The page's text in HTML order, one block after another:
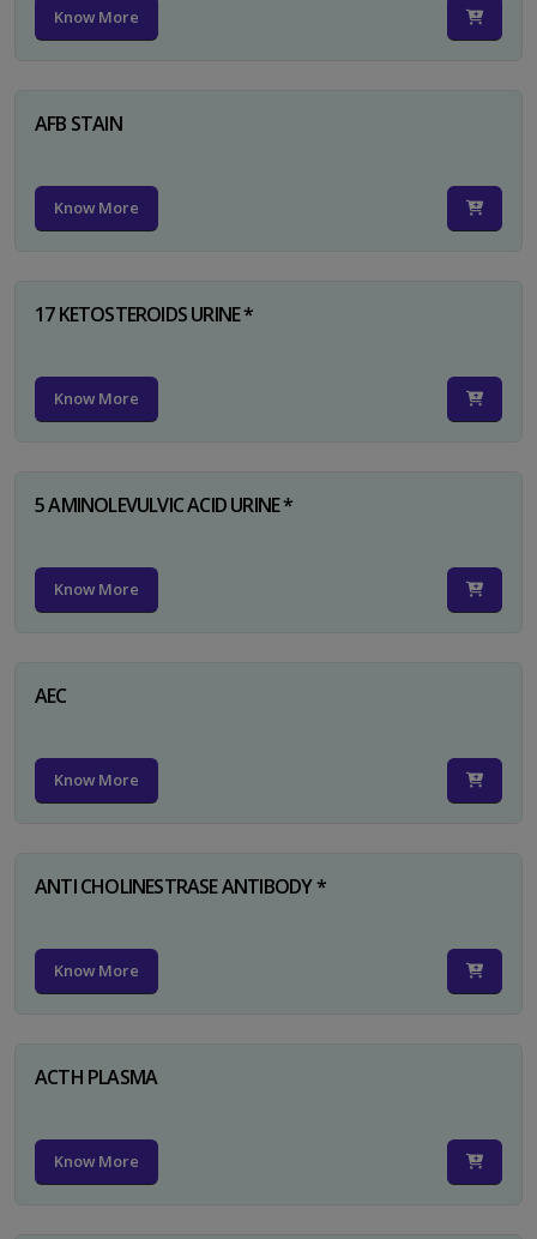
Know More
AFB STAIN
Know More
17 KETOSTEROIDS URINE *
Know More
5 AMINOLEVULVIC ACID URINE *
Know More
AEC
Know More
ANTI CHOLINESTRASE ANTIBODY *
Know More
ACTH PLASMA
Know More